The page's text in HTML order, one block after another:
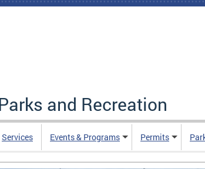
and Recreation
Services Events & Programs Permits